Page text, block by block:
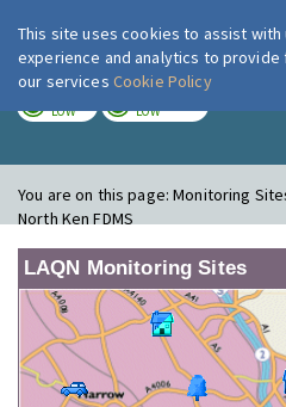
London
LOW LOW
You are on this page:Monitoring
North Ken FDMS
LAQN Monitoring Sites
This site uses cookies to assist with
experience and analytics to
our services Cookie Policy